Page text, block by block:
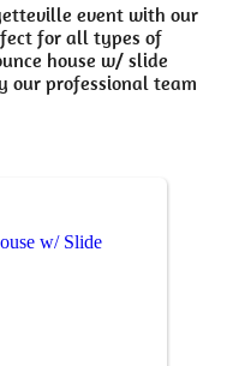
event with our
for all types of
house w/ slide
our professional team